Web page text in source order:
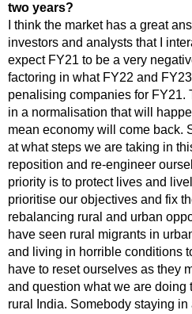
two years?
I think the market has a great
investors and analysts that I
expect FY21 to be a very
factoring in what FY22 and
penalising companies for FY21.
in a normalisation that will
mean economy will come back.
at what steps we are taking in
reposition and re-engineer
priority is to protect lives and
prioritise our objectives and fix
rebalancing rural and urban
have seen rural migrants in
and living in horrible conditions
have to reset ourselves as they
and question what we are doing
rural India. Somebody staying